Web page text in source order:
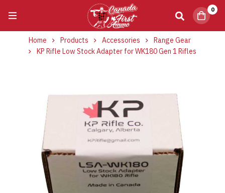
0
Home Products Accessories
Range Gear
KP Rifle Low Stock Adapter for WK180 Gen 1 Rifles